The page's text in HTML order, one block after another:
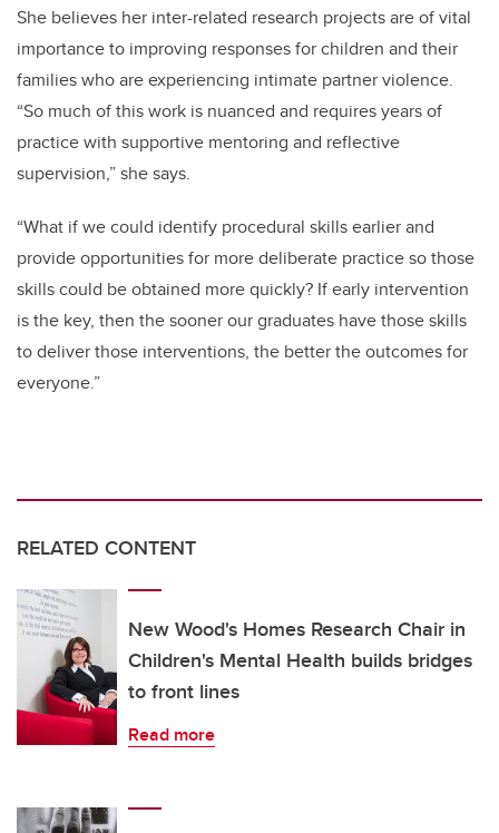
She believes her inter-related research projects are of vital
importance to improving responses for children and their
families who are experiencing intimate partner violence.
“So much of this work is nuanced and requires years of
practice with supportive mentoring and reflective
supervision,” she says.
“What if we could identify procedural skills earlier and
provide opportunities for more deliberate practice so those
skills could be obtained more quickly? If early intervention
is the key, then the sooner our graduates have those skills
to deliver those interventions, the better the outcomes for
everyone.”
RELATED CONTENT
New Wood's Homes Research Chair in
Children's Mental Health builds bridges
to front lines
Read more